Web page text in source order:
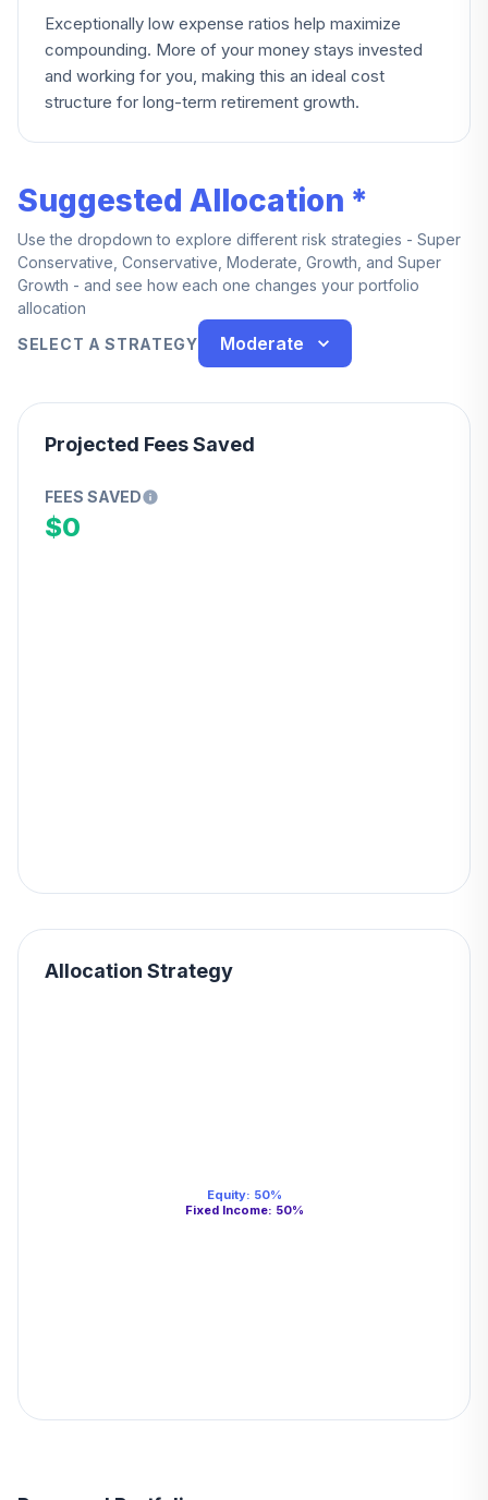
Exceptionally low expense ratios help maximize
compounding. More of your money stays invested
and working for you, making this an ideal cost
structure for long-term retirement growth.
Suggested Allocation *
Use the dropdown to explore different risk strategies - Super
Conservative, Conservative, Moderate, Growth, and Super
Growth - and see how each one changes your portfolio
allocation
SELECT A STRATEGY
Moderate
Projected Fees Saved
FEES SAVED
$0
Allocation Strategy
Equity: 50%
Fixed Income: 50%